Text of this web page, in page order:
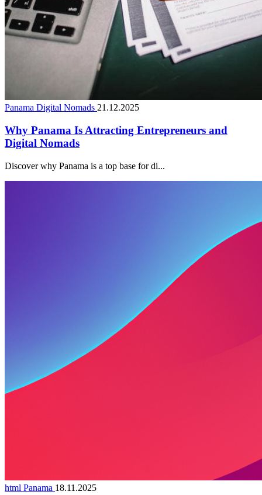
Panama Digital Nomads 21.12.2025
Why Panama Is Attracting Entrepreneurs and
Digital Nomads
Discover why Panama is a top base for di...
html Panama 18.11.2025